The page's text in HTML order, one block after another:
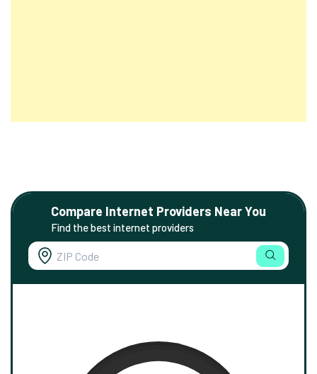
Compare Internet Providers Near You
Find the best internet providers